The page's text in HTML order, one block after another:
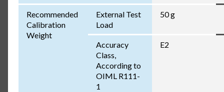
Recommended
Calibration
Weight
External Test
Load
50 g
Accuracy
Class,
According to
OIML R111-
1
E2